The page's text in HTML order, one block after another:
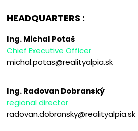
HEADQUARTERS :
Ing. Michal Potaš
Chief Executive Officer
michal.potas@realityalpia.sk
Ing. Radovan Dobranský
regional director
radovan.dobransky@realityalpia.sk